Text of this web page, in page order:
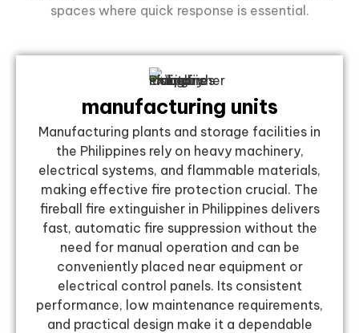
spaces where quick response is essential.
manufacturing units
Manufacturing plants and storage facilities in
the Philippines rely on heavy machinery,
electrical systems, and flammable materials,
making effective fire protection crucial. The
fireball fire extinguisher in Philippines delivers
fast, automatic fire suppression without the
need for manual operation and can be
conveniently placed near equipment or
electrical control panels. Its consistent
performance, low maintenance requirements,
and practical design make it a dependable